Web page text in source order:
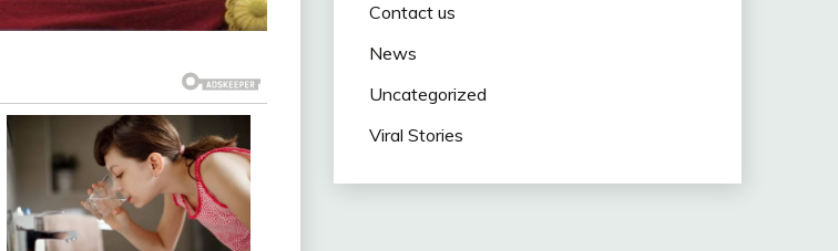
Contact us
News
Uncategorized
Viral Stories